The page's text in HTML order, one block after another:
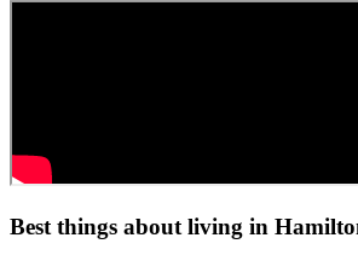
Best things about living in